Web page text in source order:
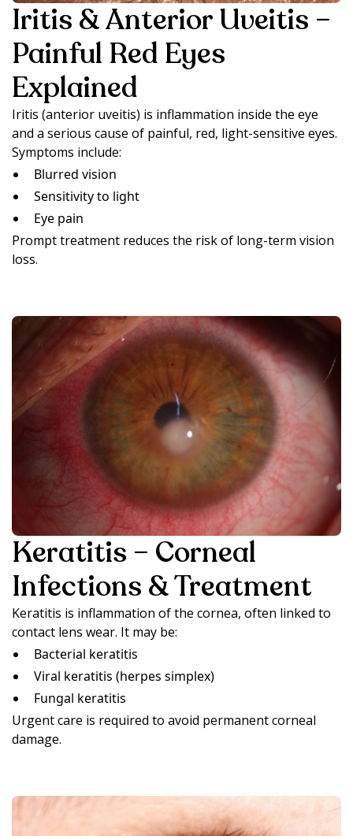
Iritis & Anterior Uveitis –
Painful Red Eyes
Explained
Iritis (anterior uveitis) is inflammation inside the eye
and a serious cause of painful, red, light-sensitive eyes.
Symptoms include:
Blurred vision
Sensitivity to light
Eye pain
Prompt treatment reduces the risk of long-term vision
loss.
Keratitis – Corneal
Infections & Treatment
Keratitis is inflammation of the cornea, often linked to
contact lens wear. It may be:
Bacterial keratitis
Viral keratitis (herpes simplex)
Fungal keratitis
Urgent care is required to avoid permanent corneal
damage.